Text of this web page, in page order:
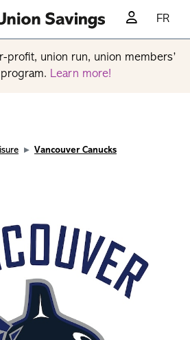
FR
profit, union run, union members’
Learn more!
Vancouver Canucks